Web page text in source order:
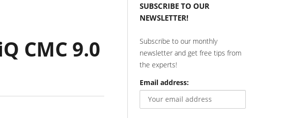
CMC 9.0
SUBSCRIBE TO OUR
NEWSLETTER!
Subscribe to our monthly
newsletter and get free tips from
the experts!
Email address: